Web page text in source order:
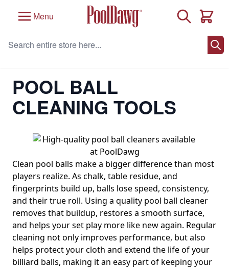
Menu Search
Cart
Search entire store here...
Home / Pool Table Accessories
Pool Ball Cleaning Tools
POOL BALL
CLEANING TOOLS
Clean pool balls make a bigger difference than most
players realize. As chalk, table residue, and
fingerprints build up, balls lose speed, consistency,
and their true roll. Using a quality pool ball cleaner
removes that buildup, restores a smooth surface,
and helps your set play more like new again. Regular
cleaning not only improves performance, but also
helps protect your cloth and extend the life of your
billiard balls, making it an easy part of keeping your